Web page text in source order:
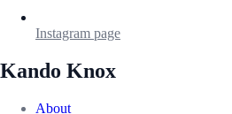
Instagram page
Kando Knox
About